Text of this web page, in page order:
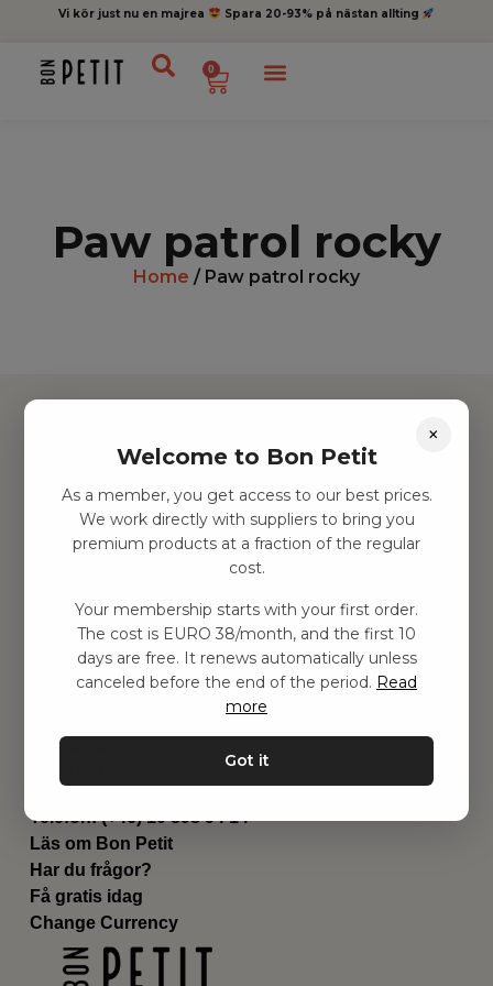
Vi kör just nu en majrea Spara 20-93% på nästan allting
0
Paw patrol rocky
Home / Paw patrol rocky
Hitta inspiration
Leksaker
Barnrum
Utrustning
Genvägar
Om oss
Leverans
Privat policy
Kontakta oss
Email:hej@bonpetit.se/fr
Telefon: (+46) 10 898 94 14
Läs om Bon Petit
Har du frågor?
Få gratis idag
Change Currency
×
Welcome to Bon Petit
As a member, you get access to our best prices.
We work directly with suppliers to bring you
premium products at a fraction of the regular
cost.
Your membership starts with your first order.
The cost is EURO 38/month, and the first 10
days are free. It renews automatically unless
canceled before the end of the period. Read
more
Got it